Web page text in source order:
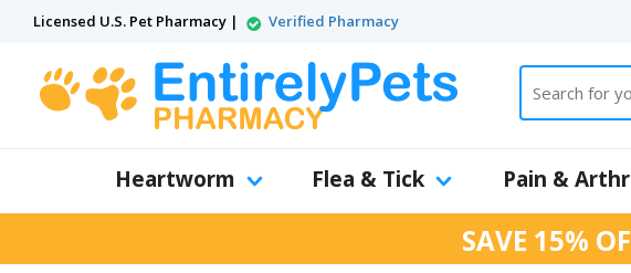
Licensed U.S. Pet Pharmacy | Verified Pharmacy
Heartworm Flea & Tick Pain &
SAVE 15%